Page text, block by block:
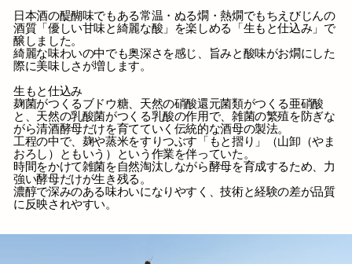
日本酒の醍醐味でもある常温・ぬる燗・熱燗でもちえびじんの
酒質「優しい甘味と綺麗な酸」を楽しめる「生もと仕込み」で
醸しました。
綺麗な味わいの中でも奥深さを感じ、旨みと酸味がお燗にした
際に美味しさが増します。
生もと仕込み
麹菌がつくるブドウ糖、天然の硝酸還元菌類がつくる亜硝酸
と、天然の乳酸菌がつくる乳酸の作用で、雑菌の繁殖を防ぎな
がら清酒酵母だけを育てていく伝統的な酒母の製法。
工程の中で、麹や蒸米をすりつぶす「もと摺り」（山卸（やま
おろし）ともいう）という作業を伴っていた。
時間をかけて雑菌を自然淘汰しながら酵母を育成するため、力
強い酵母だけが生き残る。
濃醇で深みのある味わいになりやすく、技術と経験の差が品質
に反映されやすい。